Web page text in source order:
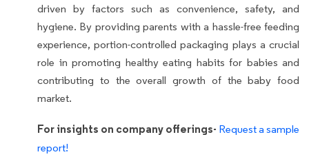
driven by factors such as convenience, safety, and
hygiene. By providing parents with a hassle-free feeding
experience, portion-controlled packaging plays a crucial
role in promoting healthy eating habits for babies and
contributing to the overall growth of the baby food
market.
For insights on company offerings- Request a sample
report!